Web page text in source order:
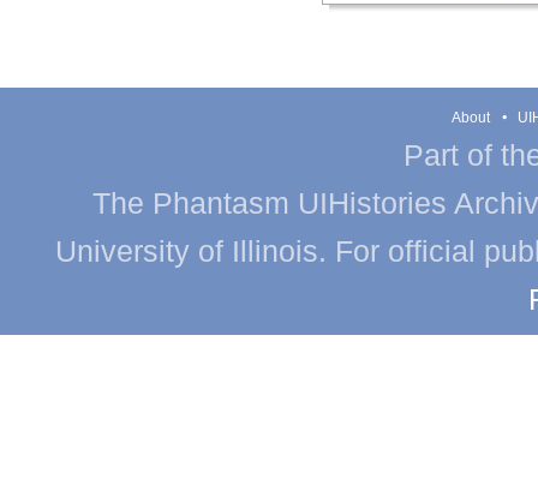
About
Part of
The Phantasm UIHistories
University of Illinois. For official